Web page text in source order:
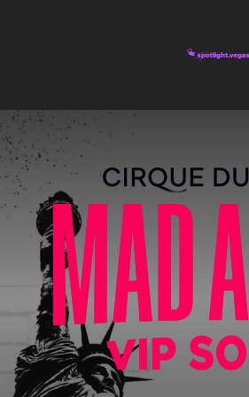
Shows
Wizard
Sphere
Mystère
“O” KÀ
Blue
Man
Group
Featured shows in this
SEE
Absinthe
122.14
SEE